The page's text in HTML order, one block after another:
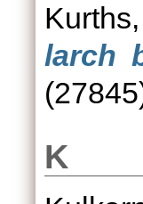
larch
K